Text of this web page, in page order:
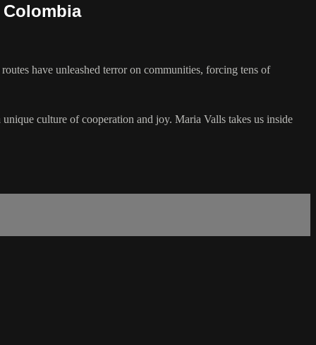
have unleashed terror on communities, forcing tens of
culture of cooperation and joy. Maria Valls takes us inside